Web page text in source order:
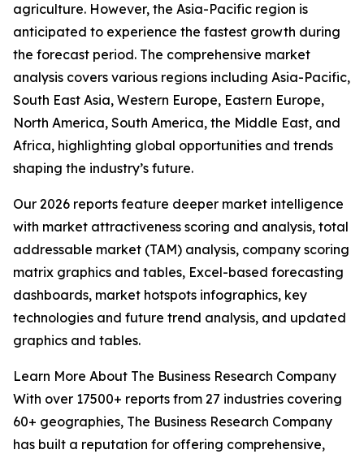
agriculture. However, the Asia-Pacific region is
anticipated to experience the fastest growth during
the forecast period. The comprehensive market
analysis covers various regions including Asia-Pacific,
South East Asia, Western Europe, Eastern Europe,
North America, South America, the Middle East, and
Africa, highlighting global opportunities and trends
shaping the industry’s future.
Our 2026 reports feature deeper market intelligence
with market attractiveness scoring and analysis, total
addressable market (TAM) analysis, company scoring
matrix graphics and tables, Excel-based forecasting
dashboards, market hotspots infographics, key
technologies and future trend analysis, and updated
graphics and tables.
Learn More About The Business Research Company
With over 17500+ reports from 27 industries covering
60+ geographies, The Business Research Company
has built a reputation for offering comprehensive,